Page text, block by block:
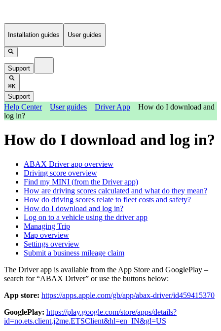
Installation guides User guides
Support
⌘K
Support
Help Center User guides Driver App
How do I download and
log in?
How do I download and log in?
ABAX Driver app overview
Driving score overview
Find my MINI (from the Driver app)
How are driving scores calculated and what do they mean?
How do driving scores relate to fleet costs and safety?
How do I download and log in?
Log on to a vehicle using the driver app
Managing Trip
Map overview
Settings overview
Submit a business mileage claim
The Driver app is available from the App Store and GooglePlay –
search for “ABAX Driver” or use the buttons below:
App store: https://apps.apple.com/gb/app/abax-driver/id459415370
GooglePlay: https://play.google.com/store/apps/details?
id=no.ets.client.j2me.ETSClient&hl=en_IN&gl=US